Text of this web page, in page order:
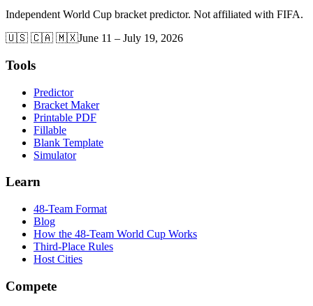
Independent World Cup bracket predictor. Not affiliated with FIFA.
🇺🇸 🇨🇦 🇲🇽June 11 – July 19, 2026
Tools
Predictor
Bracket Maker
Printable PDF
Fillable
Blank Template
Simulator
Learn
48-Team Format
Blog
How the 48-Team World Cup Works
Third-Place Rules
Host Cities
Compete